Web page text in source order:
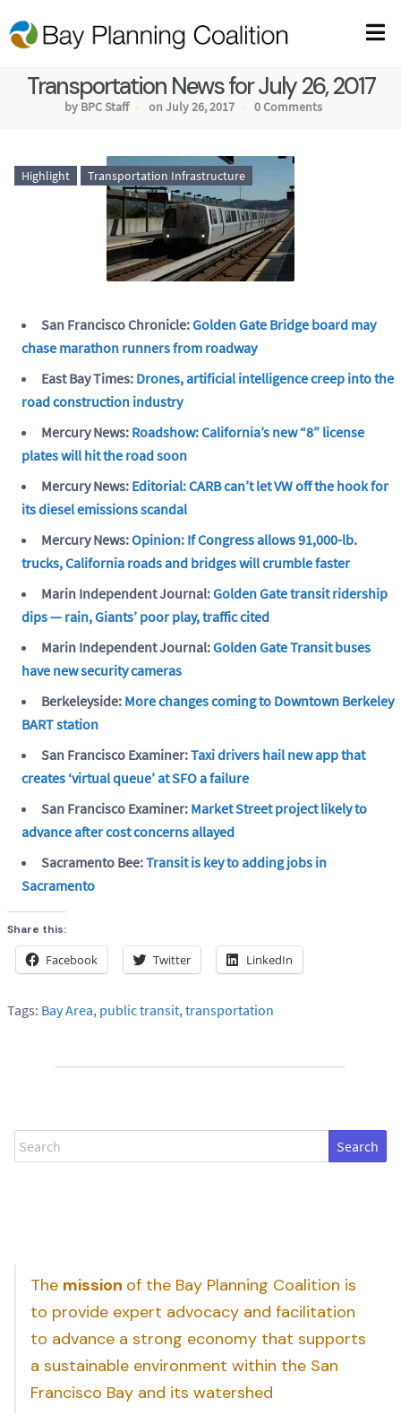
Transportation News for July 26, 2017
by BPC Staff on July 26, 2017 0 Comments
Highlight Transportation Infrastructure
San Francisco Chronicle:Golden Gate Bridge board may
chase marathon runners from roadway
East Bay Times: Drones, artificial intelligence creep into the
road construction industry
Mercury News: Roadshow: California’s new “8” license
plates will hit the road soon
Mercury News: Editorial: CARB can’t let VW off the hook for
its diesel emissions scandal
Mercury News:Opinion: If Congress allows 91,000-lb.
trucks, California roads and bridges will crumble faster
Marin Independent Journal:Golden Gate transit ridership
dips — rain, Giants’ poor play, traffic cited
Marin Independent Journal:Golden Gate Transit buses
have new security cameras
Berkeleyside: More changes coming to Downtown Berkeley
BART station
San Francisco Examiner:Taxi drivers hail new app that
creates ‘virtual queue’ at SFO a failure
San Francisco Examiner: Market Street project likely to
advance after cost concerns allayed
Sacramento Bee:Transit is key to adding jobs in
Sacramento
Share this:
Facebook Twitter LinkedIn
Tags: Bay Area, public transit, transportation
Search
The mission of the Bay Planning Coalition is
to provide expert advocacy and facilitation
to advance a strong economy that supports
a sustainable environment within the San
Francisco Bay and its watershed